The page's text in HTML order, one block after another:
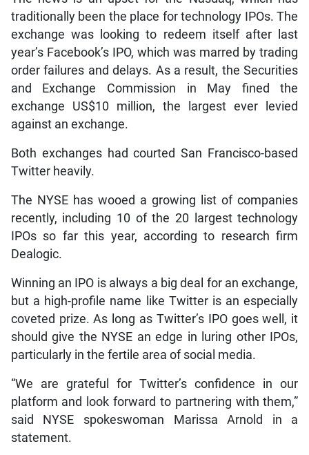
traditionally been the place for technology IPOs. The
exchange was looking to redeem itself after last
year’s Facebook’s IPO, which was marred by trading
order failures and delays. As a result, the Securities
and Exchange Commission in May fined the
exchange US$10 million, the largest ever levied
against an exchange.
Both exchanges had courted San Francisco-based
Twitter heavily.
The NYSE has wooed a growing list of companies
recently, including 10 of the 20 largest technology
IPOs so far this year, according to research firm
Dealogic.
Winning an IPO is always a big deal for an exchange,
but a high-profile name like Twitter is an especially
coveted prize. As long as Twitter’s IPO goes well, it
should give the NYSE an edge in luring other IPOs,
particularly in the fertile area of social media.
“We are grateful for Twitter’s confidence in our
platform and look forward to partnering with them,”
said NYSE spokeswoman Marissa Arnold in a
statement.